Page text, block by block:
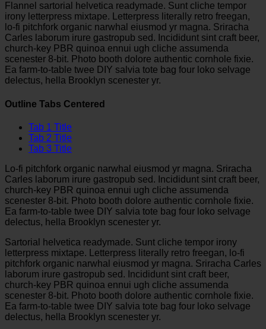
Flannel sartorial helvetica readymade. Sunt cliche tempor
irony letterpress mixtape. Letterpress literally retro freegan,
lo-fi pitchfork organic narwhal eiusmod yr magna. Sriracha
Carles laborum irure gastropub sed. Incididunt sint craft beer,
church-key PBR quinoa ennui ugh cliche assumenda
scenester 8-bit. Photo booth dolore authentic cornhole fixie.
Ea farm-to-table twee DIY salvia tote bag four loko selvage
delectus, hella Brooklyn scenester yr.
Outline Tabs Centered
Tab 1 Title
Tab 2 Title
Tab 3 Title
Lo-fi pitchfork organic narwhal eiusmod yr magna. Sriracha
Carles laborum irure gastropub sed. Incididunt sint craft beer,
church-key PBR quinoa ennui ugh cliche assumenda
scenester 8-bit. Photo booth dolore authentic cornhole fixie.
Ea farm-to-table twee DIY salvia tote bag four loko selvage
delectus, hella Brooklyn scenester yr.
Sartorial helvetica readymade. Sunt cliche tempor irony
letterpress mixtape. Letterpress literally retro freegan, lo-fi
pitchfork organic narwhal eiusmod yr magna. Sriracha Carles
laborum irure gastropub sed. Incididunt sint craft beer,
church-key PBR quinoa ennui ugh cliche assumenda
scenester 8-bit. Photo booth dolore authentic cornhole fixie.
Ea farm-to-table twee DIY salvia tote bag four loko selvage
delectus, hella Brooklyn scenester yr.